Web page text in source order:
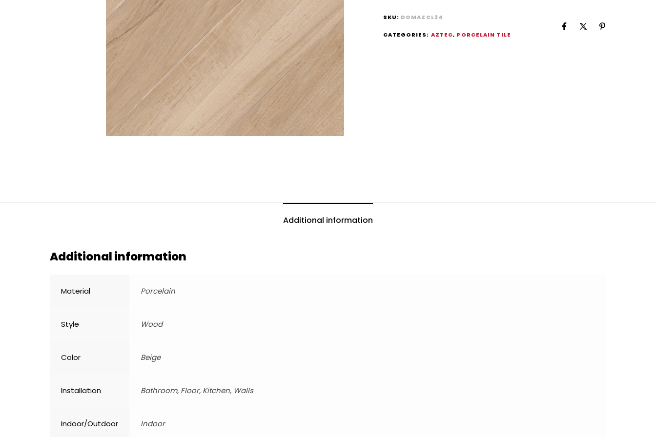
SKU: DOMAZCL24
CATEGORIES: AZTEC, PORCELAIN TILE
Additional information
Additional information
Material Porcelain
Style Wood
Color Beige
Installation Bathroom, Floor, Kitchen, Walls
Indoor/Outdoor Indoor